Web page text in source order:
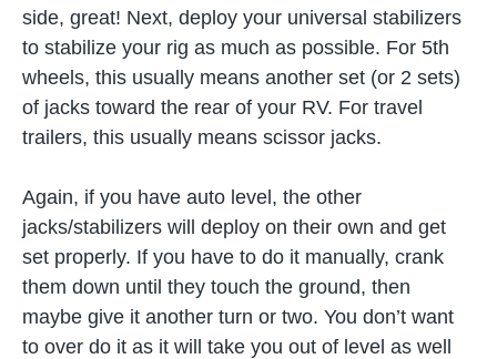
side, great! Next, deploy your universal stabilizers
to stabilize your rig as much as possible. For 5th
wheels, this usually means another set (or 2 sets)
of jacks toward the rear of your RV. For travel
trailers, this usually means scissor jacks.
Again, if you have auto level, the other
jacks/stabilizers will deploy on their own and get
set properly. If you have to do it manually, crank
them down until they touch the ground, then
maybe give it another turn or two. You don’t want
to over do it as it will take you out of level as well